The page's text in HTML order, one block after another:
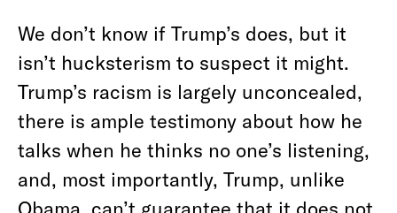
We don’t know if Trump’s does, but it
isn’t hucksterism to suspect it might.
Trump’s racism is largely unconcealed,
there is ample testimony about how he
talks when he thinks no one’s listening,
and, most importantly, Trump, unlike
Obama, can’t guarantee that it does not.